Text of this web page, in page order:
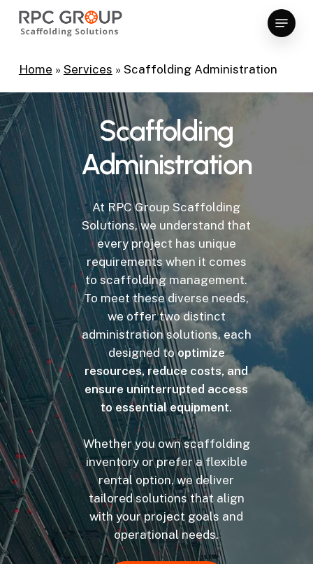
Skip
content
Menu
Home » Services » Scaffolding Administration
Scaffolding
Administration
At RPC Group Scaffolding
Solutions, we understand that
every project has unique
requirements when it comes
to scaffolding management.
To meet these diverse needs,
we offer two distinct
administration solutions, each
designed tooptimize
resources, reduce costs, and
ensure uninterrupted access
to essential equipment.
Whether you own scaffolding
inventory or prefer a flexible
rental option, we deliver
tailored solutions that align
with your project goals and
operational needs.